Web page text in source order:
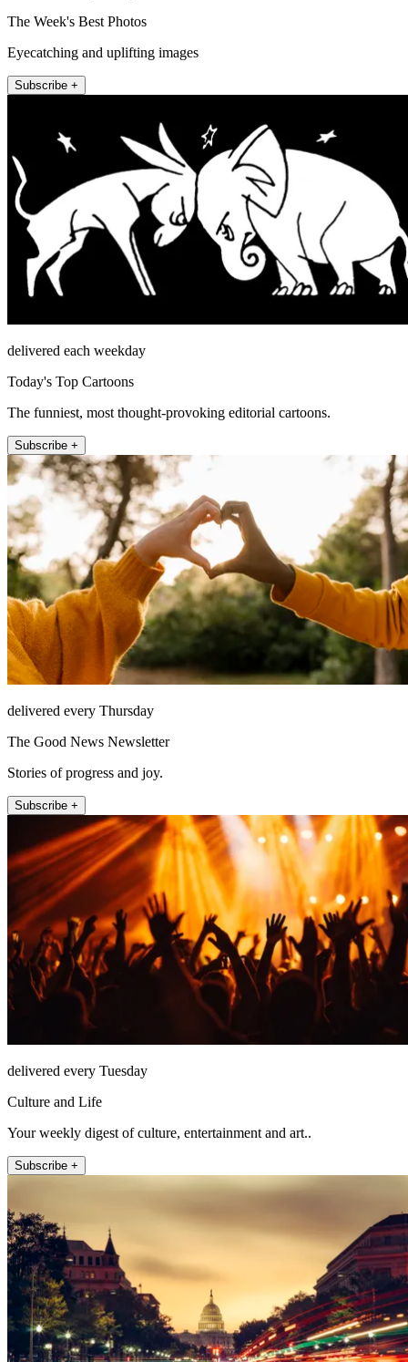
The Week's Best Photos
Eyecatching and uplifting images
Subscribe +
delivered each weekday
Today's Top Cartoons
The funniest, most thought-provoking editorial cartoons.
Subscribe +
delivered every Thursday
The Good News Newsletter
Stories of progress and joy.
Subscribe +
delivered every Tuesday
Culture and Life
Your weekly digest of culture, entertainment and art..
Subscribe +